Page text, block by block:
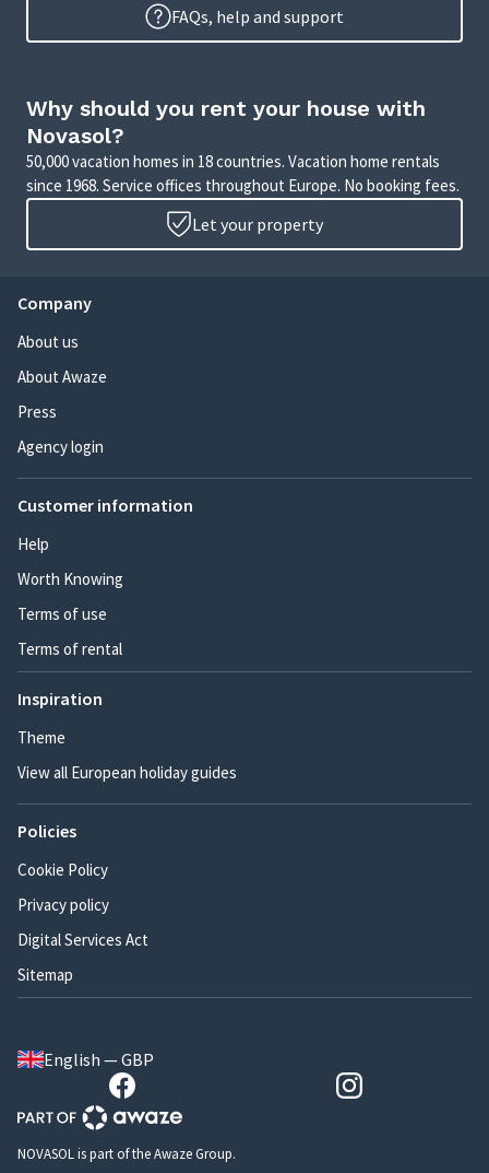
FAQs, help and support
Why should you rent your house with
Novasol?
50,000 vacation homes in 18 countries. Vacation home rentals
since 1968. Service offices throughout Europe. No booking fees.
Let your property
Company
About us
About Awaze
Press
Agency login
Customer information
Help
Worth Knowing
Terms of use
Terms of rental
Inspiration
Theme
View all European holiday guides
Policies
Cookie Policy
Privacy policy
Digital Services Act
Sitemap
English — GBP
NOVASOL is part of the Awaze Group.